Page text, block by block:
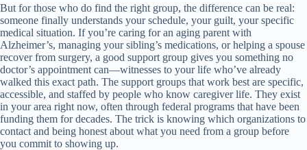
But for those who do find the right group, the difference can be real:
someone finally understands your schedule, your guilt, your specific
medical situation. If you’re caring for an aging parent with
Alzheimer’s, managing your sibling’s medications, or helping a spouse
recover from surgery, a good support group gives you something no
doctor’s appointment can—witnesses to your life who’ve already
walked this exact path. The support groups that work best are specific,
accessible, and staffed by people who know caregiver life. They exist
in your area right now, often through federal programs that have been
funding them for decades. The trick is knowing which organizations to
contact and being honest about what you need from a group before
you commit to showing up.